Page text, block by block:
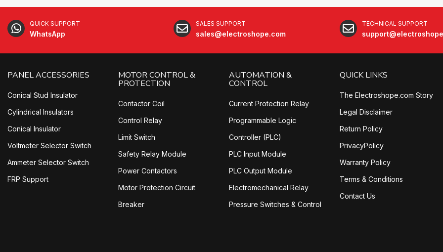
QUICK SUPPORT
WhatsApp
SALES SUPPORT
sales@electroshope.com
TECHNICAL SUPPORT
PANEL ACCESSORIES
Conical Stud Insulator
Cylindrical Insulators
Conical Insulator
Voltmeter Selector Switch
Ammeter Selector Switch
FRP Support
MOTOR CONTROL &
PROTECTION
Contactor Coil
Control Relay
Limit Switch
Safety Relay Module
Power Contactors
Motor Protection Circuit
Breaker
AUTOMATION &
CONTROL
Current Protection Relay
Programmable Logic
Controller (PLC)
PLC Input Module
PLC Output Module
Electromechanical Relay
Pressure Switches & Control
QUICK LINKS
The Electroshope.com Story
Legal Disclaimer
Return Policy
PrivacyPolicy
Warranty Policy
Terms & Conditions
Contact Us